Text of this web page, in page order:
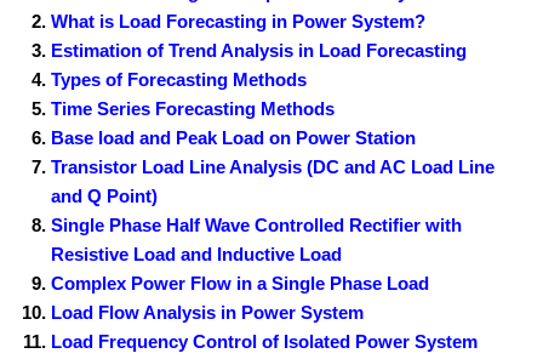
What is Load Forecasting in Power System?
Estimation of Trend Analysis in Load Forecasting
Types of Forecasting Methods
Time Series Forecasting Methods
Base load and Peak Load on Power Station
Transistor Load Line Analysis (DC and AC Load Line
and Q Point)
Single Phase Half Wave Controlled Rectifier with
Resistive Load and Inductive Load
Complex Power Flow in a Single Phase Load
Load Flow Analysis in Power System
Load Frequency Control of Isolated Power System